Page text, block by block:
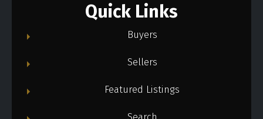
Quick Links
Buyers
Sellers
Featured Listings